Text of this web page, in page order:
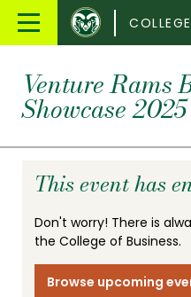
Main
Colorado
State
Venture Rams
Showcase 2025
This event has
Don't worry! There is
the College of Business.
Browse upcoming